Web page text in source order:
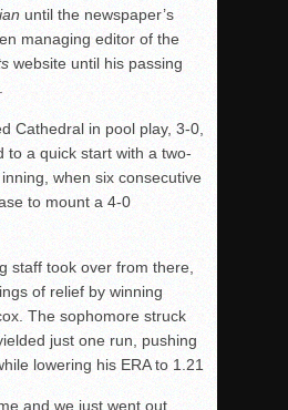
until the newspaper’s
managing editor of the
website until his passing
Cathedral in pool play, 3-0,
to a quick start with a two-
when six consecutive
to mount a 4-0
staff took over from there,
of relief by winning
The sophomore struck
just one run, pushing
lowering his ERA to 1.21
and we just went out